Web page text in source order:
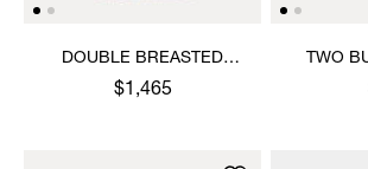
DOUBLE BREASTED
CRUISE JACKET
$1,465
TWO